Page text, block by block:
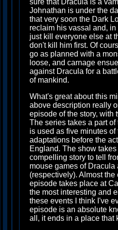
sure that Dracula is a
Johnathan is under the
that very soon the Dark
reclaim his vassal and,
just kill everyone else at
don't kill him first. Of
go as planned with a
loose, and carnage
against Dracula for a
of mankind.
What's great about this
above description really
episode of the story, with
The series takes a part of
is used as five minutes
adaptations before the
England. The show
compelling story to tell
mouse games of Dracula
(respectively). Almost the
episode takes place at
the most interesting and
these events I think I've
episode is an absolute
all, it ends in a place that